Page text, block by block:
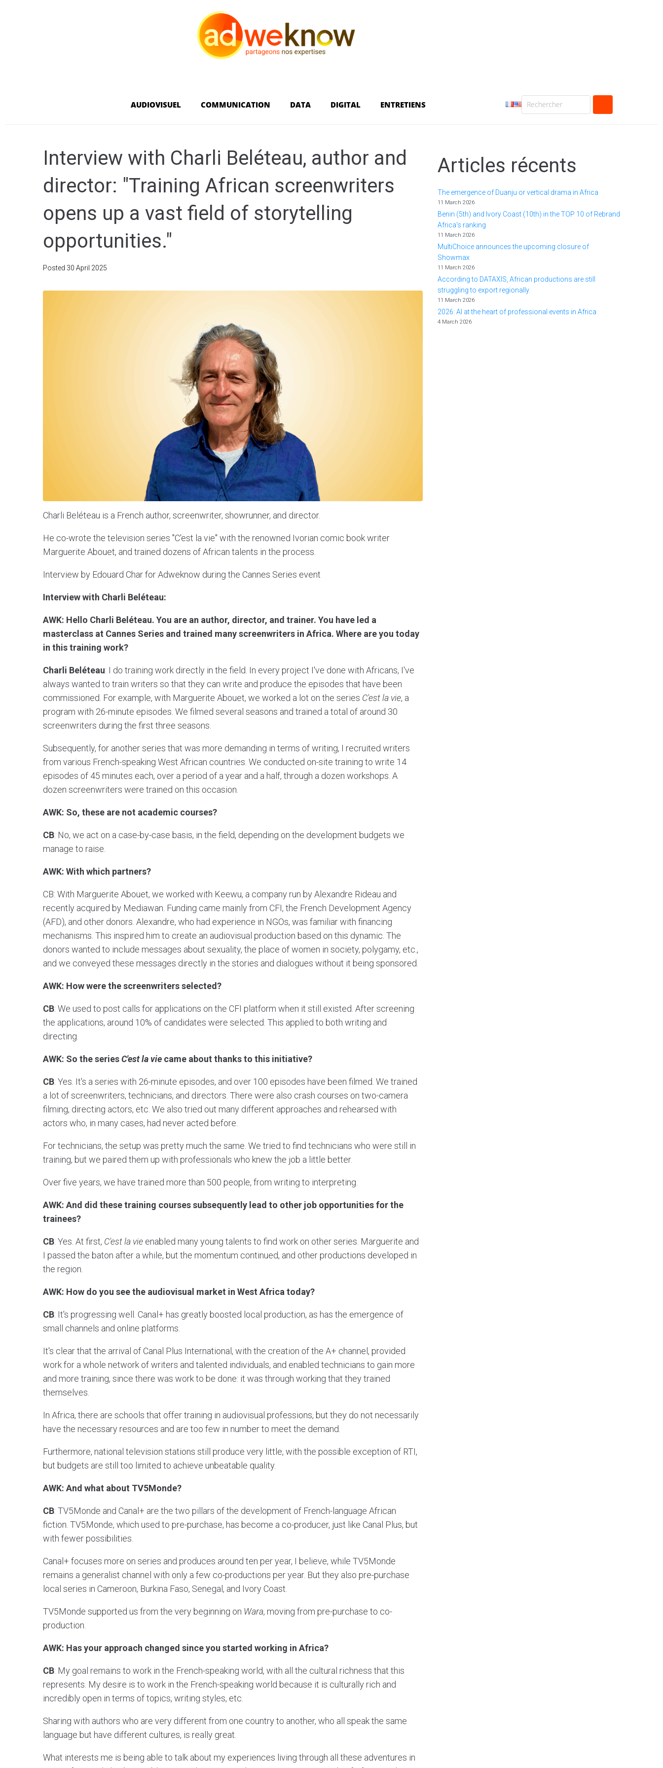
AUDIOVISUEL COMMUNICATION DATA DIGITAL ENTRETIENS
Interview with Charli Beléteau, author and
director: "Training African screenwriters
opens up a vast field of storytelling
opportunities."
Posted 30 April 2025
Charli Beléteau is a French author, screenwriter, showrunner, and director.
He co-wrote the television series "C'est la vie" with the renowned Ivorian comic book writer
Marguerite Abouet, and trained dozens of African talents in the process.
Interview by Edouard Char for Adweknow during the Cannes Series event
Interview with Charli Beléteau:
AWK: Hello Charli Beléteau. You are an author, director, and trainer. You have led a
masterclass at Cannes Series and trained many screenwriters in Africa. Where are you today
in this training work?
Charli Beléteau: I do training work directly in the field. In every project I've done with Africans, I've
always wanted to train writers so that they can write and produce the episodes that have been
commissioned. For example, with Marguerite Abouet, we worked a lot on the series C'est la vie, a
program with 26-minute episodes. We filmed several seasons and trained a total of around 30
screenwriters during the first three seasons.
Subsequently, for another series that was more demanding in terms of writing, I recruited writers
from various French-speaking West African countries. We conducted on-site training to write 14
episodes of 45 minutes each, over a period of a year and a half, through a dozen workshops. A
dozen screenwriters were trained on this occasion.
AWK: So, these are not academic courses?
CB: No, we act on a case-by-case basis, in the field, depending on the development budgets we
manage to raise.
AWK: With which partners?
CB: With Marguerite Abouet, we worked with Keewu, a company run by Alexandre Rideau and
recently acquired by Mediawan. Funding came mainly from CFI, the French Development Agency
(AFD), and other donors. Alexandre, who had experience in NGOs, was familiar with financing
mechanisms. This inspired him to create an audiovisual production based on this dynamic. The
donors wanted to include messages about sexuality, the place of women in society, polygamy, etc.,
and we conveyed these messages directly in the stories and dialogues without it being sponsored.
AWK: How were the screenwriters selected?
CB: We used to post calls for applications on the CFI platform when it still existed. After screening
the applications, around 10% of candidates were selected. This applied to both writing and
directing.
AWK: So the seriesC'est la vie came about thanks to this initiative?
CB: Yes. It's a series with 26-minute episodes, and over 100 episodes have been filmed. We trained
a lot of screenwriters, technicians, and directors. There were also crash courses on two-camera
filming, directing actors, etc. We also tried out many different approaches and rehearsed with
actors who, in many cases, had never acted before.
For technicians, the setup was pretty much the same. We tried to find technicians who were still in
training, but we paired them up with professionals who knew the job a little better.
Over five years, we have trained more than 500 people, from writing to interpreting.
AWK: And did these training courses subsequently lead to other job opportunities for the
trainees?
CB: Yes. At first, C'est la vie enabled many young talents to find work on other series. Marguerite and
I passed the baton after a while, but the momentum continued, and other productions developed in
the region.
AWK: How do you see the audiovisual market in West Africa today?
CB: It's progressing well. Canal+ has greatly boosted local production, as has the emergence of
small channels and online platforms.
It's clear that the arrival of Canal Plus International, with the creation of the A+ channel, provided
work for a whole network of writers and talented individuals, and enabled technicians to gain more
and more training, since there was work to be done: it was through working that they trained
themselves.
In Africa, there are schools that offer training in audiovisual professions, but they do not necessarily
have the necessary resources and are too few in number to meet the demand.
Furthermore, national television stations still produce very little, with the possible exception of RTI,
but budgets are still too limited to achieve unbeatable quality.
AWK: And what about TV5Monde?
CB: TV5Monde and Canal+ are the two pillars of the development of French-language African
fiction. TV5Monde, which used to pre-purchase, has become a co-producer, just like Canal Plus, but
with fewer possibilities.
Canal+ focuses more on series and produces around ten per year, I believe, while TV5Monde
remains a generalist channel with only a few co-productions per year. But they also pre-purchase
local series in Cameroon, Burkina Faso, Senegal, and Ivory Coast.
TV5Monde supported us from the very beginning on Wara, moving from pre-purchase to co-
production.
AWK: Has your approach changed since you started working in Africa?
CB: My goal remains to work in the French-speaking world, with all the cultural richness that this
represents. My desire is to work in the French-speaking world because it is culturally rich and
incredibly open in terms of topics, writing styles, etc.
Sharing with authors who are very different from one country to another, who all speak the same
language but have different cultures, is really great.
What interests me is being able to talk about my experiences living through all these adventures in
Articles récents
The emergence of Duanju or vertical drama in Africa
11 March 2026
Benin (5th) and Ivory Coast (10th) in the TOP 10 of Rebrand
Africa's ranking
11 March 2026
MultiChoice announces the upcoming closure of
Showmax
11 March 2026
According to DATAXIS, African productions are still
struggling to export regionally.
11 March 2026
2026: AI at the heart of professional events in Africa
4 March 2026